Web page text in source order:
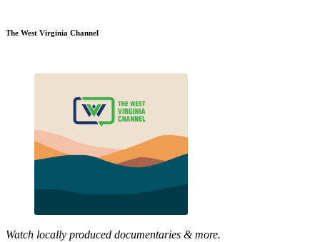
The West Virginia Channel
Watch locally produced documentaries & more.